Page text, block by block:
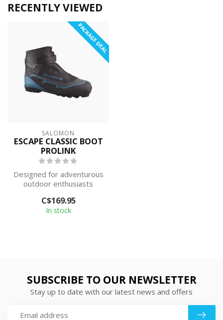
RECENTLY VIEWED
PACKAGE DEAL
SALOMON
ESCAPE CLASSIC BOOT
PROLINK
Designed for adventurous
outdoor enthusiasts
comfortable to...
C$169.95
In stock
SUBSCRIBE TO OUR NEWSLETTER
Stay up to date with our latest news and offers